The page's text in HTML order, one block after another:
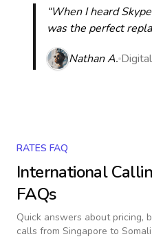
“When I heard
was the perfect
Nathan A.
RATES FAQ
International
FAQs
Quick answers about pricing,
calls from Singapore to